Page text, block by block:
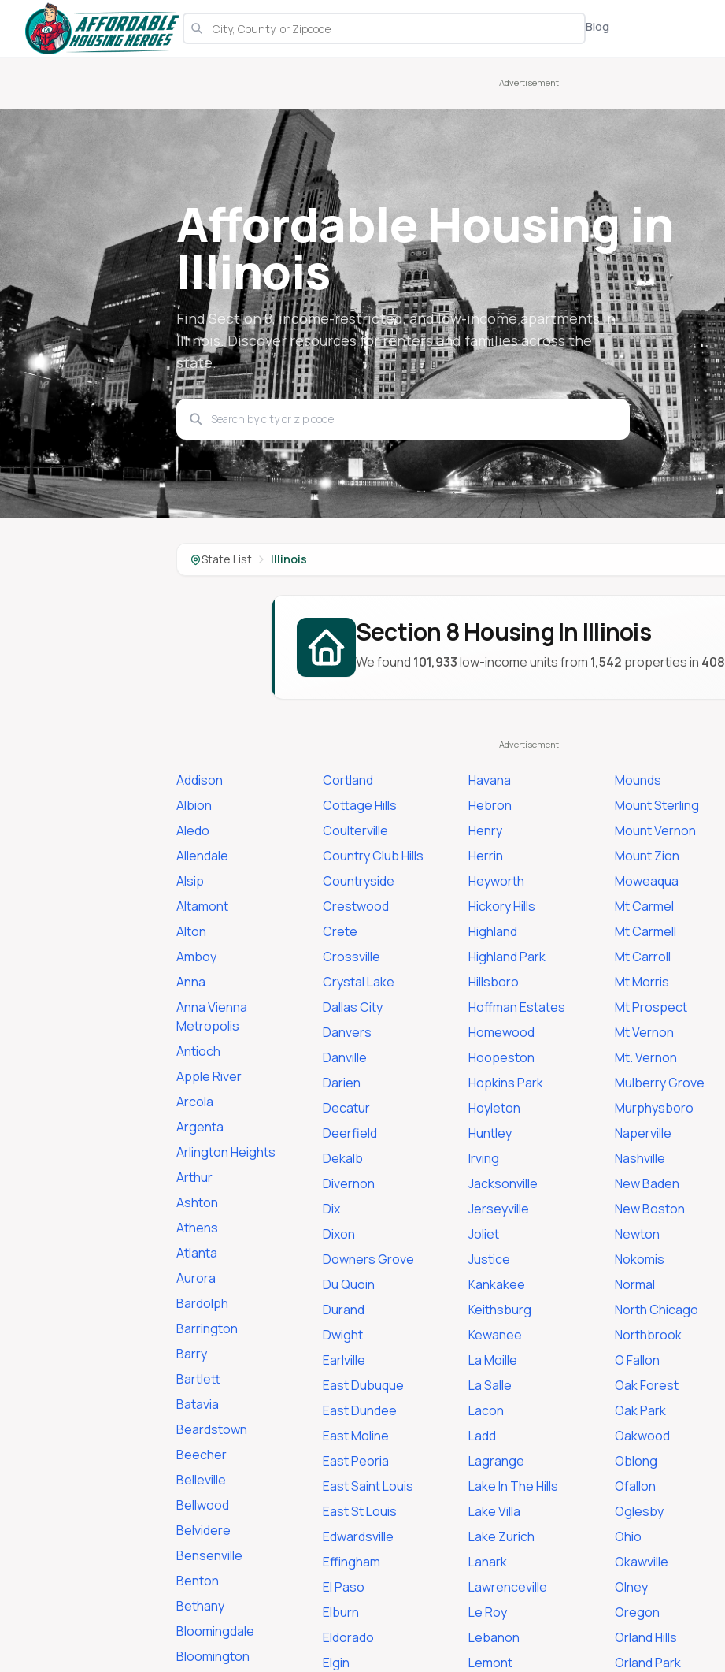
Blog
Affordable Housing in
Illinois
Find Section 8, income-restricted, and low-income apartments in
Illinois. Discover resources for renters and families across the
state.
State List Illinois
Section 8 Housing In Illinois
We found 101,933low-income units from 1,542 properties in 408
Addison
Albion
Aledo
Allendale
Alsip
Altamont
Alton
Amboy
Anna
Anna Vienna
Metropolis
Antioch
Apple River
Arcola
Argenta
Arlington Heights
Arthur
Ashton
Athens
Atlanta
Aurora
Bardolph
Barrington
Barry
Bartlett
Batavia
Beardstown
Beecher
Belleville
Bellwood
Belvidere
Bensenville
Benton
Bethany
Bloomingdale
Bloomington
Cortland
Cottage Hills
Coulterville
Country Club Hills
Countryside
Crestwood
Crete
Crossville
Crystal Lake
Dallas City
Danvers
Danville
Darien
Decatur
Deerfield
Dekalb
Divernon
Dix
Dixon
Downers Grove
Du Quoin
Durand
Dwight
Earlville
East Dubuque
East Dundee
East Moline
East Peoria
East Saint Louis
East St Louis
Edwardsville
Effingham
El Paso
Elburn
Eldorado
Elgin
Havana
Hebron
Henry
Herrin
Heyworth
Hickory Hills
Highland
Highland Park
Hillsboro
Hoffman Estates
Homewood
Hoopeston
Hopkins Park
Hoyleton
Huntley
Irving
Jacksonville
Jerseyville
Joliet
Justice
Kankakee
Keithsburg
Kewanee
La Moille
La Salle
Lacon
Ladd
Lagrange
Lake In The Hills
Lake Villa
Lake Zurich
Lanark
Lawrenceville
Le Roy
Lebanon
Lemont
Mounds
Mount Sterling
Mount Vernon
Mount Zion
Moweaqua
Mt Carmel
Mt Carmell
Mt Carroll
Mt Morris
Mt Prospect
Mt Vernon
Mt. Vernon
Mulberry Grove
Murphysboro
Naperville
Nashville
New Baden
New Boston
Newton
Nokomis
Normal
North Chicago
Northbrook
O Fallon
Oak Forest
Oak Park
Oakwood
Oblong
Ofallon
Oglesby
Ohio
Okawville
Olney
Oregon
Orland Hills
Orland Park